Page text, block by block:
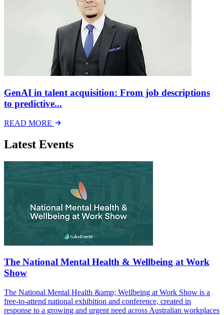
GenAI in talent acquisition: From job descriptions
to predictive...
READ MORE
Latest Events
The National Mental Health & Wellbeing at Work
Show
The National Mental Health &amp; Wellbeing at Work Show is a
free-to-attend national exhibition and conference, created in
response to a growing and urgent need across Australian workplaces